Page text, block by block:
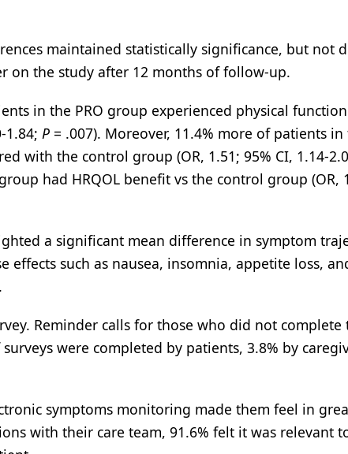
maintained statistically significance, but not
on the study after 12 months of follow-up.
in the PRO group experienced physical function
1.84; P = .007). Moreover, 11.4% more of patients in
with the control group (OR, 1.51; 95% CI, 1.14-
had HRQOL benefit vs the control group (OR,
a significant mean difference in symptom
such as nausea, insomnia, appetite loss,
Reminder calls for those who did not complete
were completed by patients, 3.8% by
symptoms monitoring made them feel in
with their care team, 91.6% felt it was relevant